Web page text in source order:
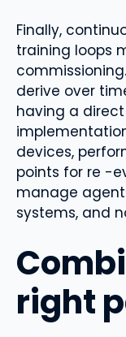
Finally,
training loops
derive over
having a
devices,
points for re -
manage
systems, and
right